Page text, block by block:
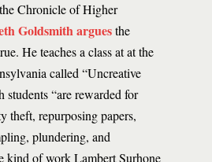
Chronicle of Higher
Goldsmith arguesthe
He teaches a class at at the
called “Uncreative
“are rewarded for
theft, repurposing papers,
plundering, and
kind of work Lambert Surhone